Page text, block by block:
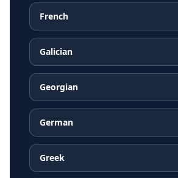
French
Galician
Georgian
German
Greek